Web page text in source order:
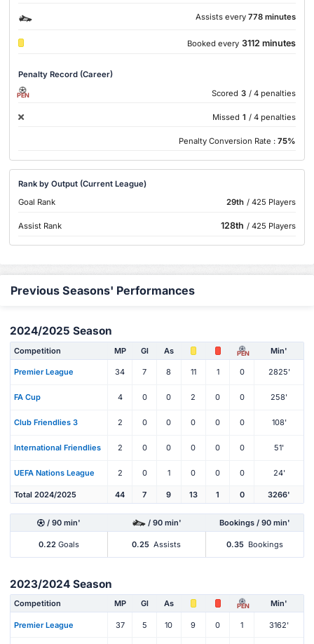
Assists every 778 minutes
Booked every 3112 minutes
Penalty Record (Career)
PEN Scored 3 / 4 penalties
Missed 1 / 4 penalties
Penalty Conversion Rate : 75%
Rank by Output (Current League)
Goal Rank
29th / 425 Players
Assist Rank 128th / 425 Players
Previous Seasons' Performances
2024/2025 Season
Competition MP Gl As PEN Min'
Premier League 34 7 8 11 1 0 2825'
FA Cup 4 0 0 2 0 0 258'
Club Friendlies 3 2 0 0 0 0 0 108'
International Friendlies 2 0 0 0 0 0 51'
UEFA Nations League 2 0 1 0 0 0 24'
Total 2024/2025 44 7 9 13 1 0 3266'
/ 90 min' / 90 min' Bookings / 90 min'
0.22 Goals 0.25 Assists 0.35 Bookings
2023/2024 Season
Competition MP Gl As PEN Min'
Premier League 37 5 10 9 0 1 3162'